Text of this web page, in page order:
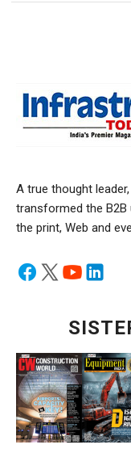
A true thought
transformed the
the print, Web and